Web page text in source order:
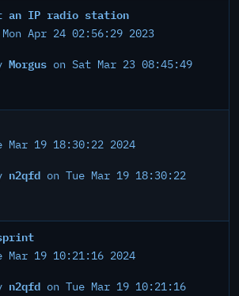
IP radio station
Apr 24 02:56:29 2023
Morgus on Sat Mar 23 08:45:49
Mar 19 18:30:22 2024
n2qfd on Tue Mar 19 18:30:22
Mar 19 10:21:16 2024
n2qfd on Tue Mar 19 10:21:16